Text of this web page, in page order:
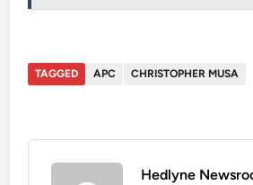
TAGGED APC CHRISTOPHER MUSA
Hedlyne